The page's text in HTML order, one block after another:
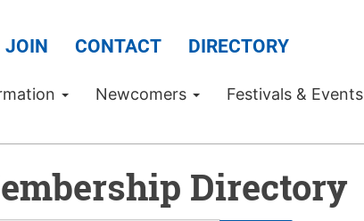
JOIN CONTACT DIRECTORY
Newcomers Festivals & Events
Directory